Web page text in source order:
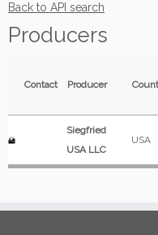
Back to API search
Producers
Contact Producer
Siegfried
USA LLC
USA